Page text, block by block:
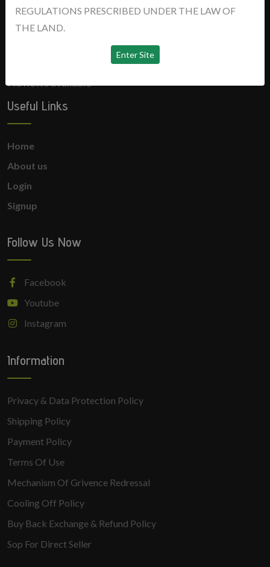
REGULATIONS PRESCRIBED UNDER THE LAW OF
THE LAND.
No news available
Useful Links
Home
About us
Login
Signup
Follow Us Now
Facebook
Youtube
Instagram
Information
Privacy & Data Protection Policy
Shipping Policy
Payment Policy
Terms Of Use
Mechanism Of Grivence Redressal
Cooling Off Policy
Buy Back Exchange & Refund Policy
Sop For Direct Seller